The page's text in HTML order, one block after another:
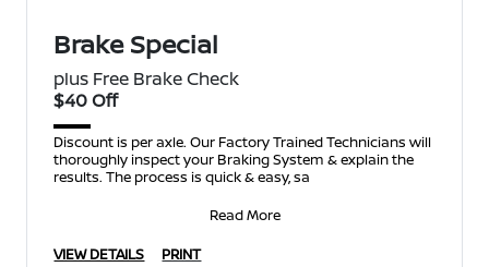
Brake Special
plus Free Brake Check
$40 Off
Discount is per axle. Our Factory Trained Technicians will
thoroughly inspect your Braking System & explain the
results. The process is quick & easy, sa
Read More
VIEW DETAILS
PRINT